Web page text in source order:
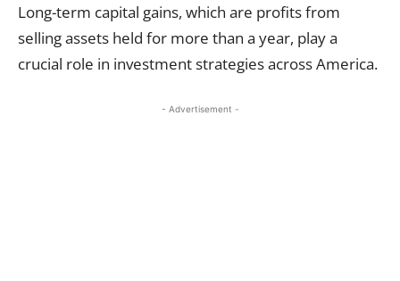
Long-term capital gains, which are profits from
selling assets held for more than a year, play a
crucial role in investment strategies across America.
- Advertisement -